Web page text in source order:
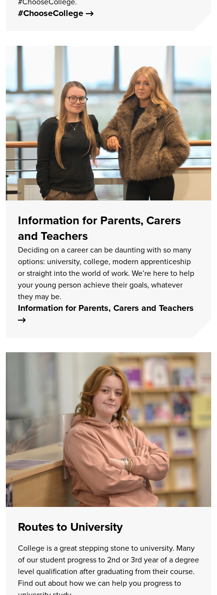
#ChooseCollege
Information for Parents, Carers
and Teachers
Deciding on a career can be daunting with so many
options: university, college, modern apprenticeship
or straight into the world of work. We’re here to help
your young person achieve their goals, whatever
they may be.
Information for Parents, Carers and Teachers
Routes to University
College is a great stepping stone to university. Many
of our student progress to 2nd or 3rd year of a degree
level qualification after graduating from their course.
Find out about how we can help you progress to